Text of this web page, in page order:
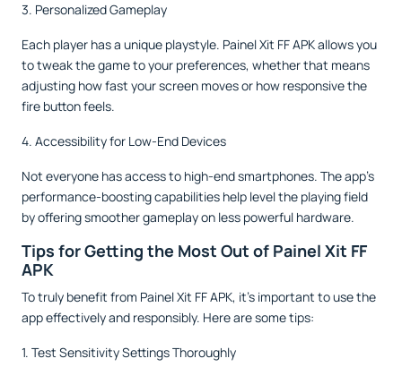
3. Personalized Gameplay
Each player has a unique playstyle. Painel Xit FF APK allows you
to tweak the game to your preferences, whether that means
adjusting how fast your screen moves or how responsive the
fire button feels.
4. Accessibility for Low-End Devices
Not everyone has access to high-end smartphones. The app’s
performance-boosting capabilities help level the playing field
by offering smoother gameplay on less powerful hardware.
Tips for Getting the Most Out of Painel Xit FF
APK
To truly benefit from Painel Xit FF APK, it’s important to use the
app effectively and responsibly. Here are some tips:
1. Test Sensitivity Settings Thoroughly